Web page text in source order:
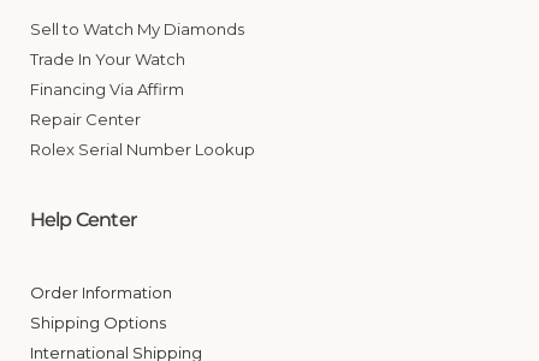
Sell to Watch My Diamonds
Trade In Your Watch
Financing Via Affirm
Repair Center
Rolex Serial Number Lookup
Help Center
Order Information
Shipping Options
International Shipping